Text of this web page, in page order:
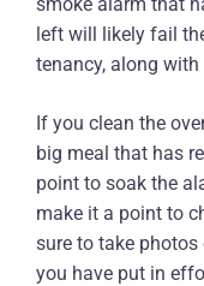
left will likely fail
tenancy, along
If you clean the
big meal that has
point to soak the
make it a point to
sure to take
you have put in